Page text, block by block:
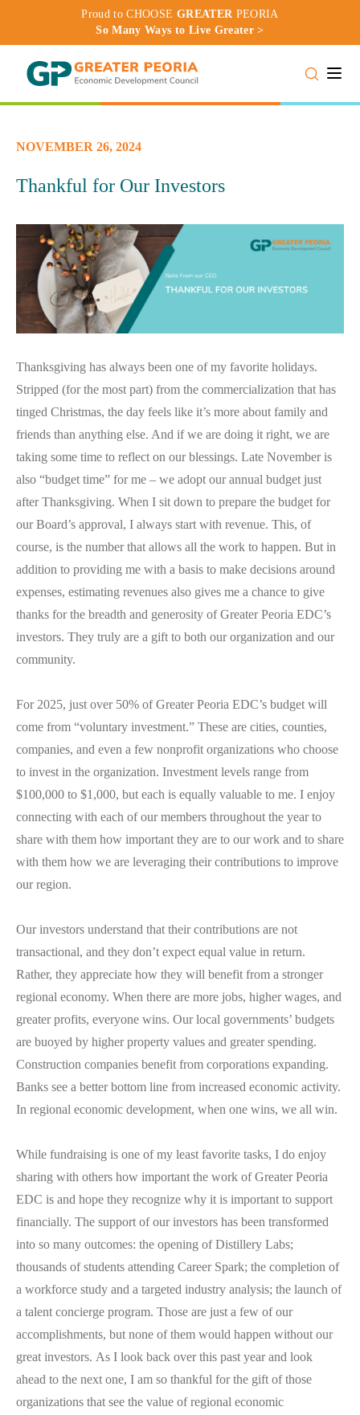
Proud to CHOOSE GREATER PEORIA
So Many Ways to Live Greater >
NOVEMBER 26, 2024
Thankful for Our Investors
Thanksgiving has always been one of my favorite holidays.
Stripped (for the most part) from the commercialization that has
tinged Christmas, the day feels like it’s more about family and
friends than anything else. And if we are doing it right, we are
taking some time to reflect on our blessings. Late November is
also “budget time” for me – we adopt our annual budget just
after Thanksgiving. When I sit down to prepare the budget for
our Board’s approval, I always start with revenue. This, of
course, is the number that allows all the work to happen. But in
addition to providing me with a basis to make decisions around
expenses, estimating revenues also gives me a chance to give
thanks for the breadth and generosity of Greater Peoria EDC’s
investors. They truly are a gift to both our organization and our
community.
For 2025, just over 50% of Greater Peoria EDC’s budget will
come from “voluntary investment.” These are cities, counties,
companies, and even a few nonprofit organizations who choose
to invest in the organization. Investment levels range from
$100,000 to $1,000, but each is equally valuable to me. I enjoy
connecting with each of our members throughout the year to
share with them how important they are to our work and to share
with them how we are leveraging their contributions to improve
our region.
Our investors understand that their contributions are not
transactional, and they don’t expect equal value in return.
Rather, they appreciate how they will benefit from a stronger
regional economy. When there are more jobs, higher wages, and
greater profits, everyone wins. Our local governments’ budgets
are buoyed by higher property values and greater spending.
Construction companies benefit from corporations expanding.
Banks see a better bottom line from increased economic activity.
In regional economic development, when one wins, we all win.
While fundraising is one of my least favorite tasks, I do enjoy
sharing with others how important the work of Greater Peoria
EDC is and hope they recognize why it is important to support
financially. The support of our investors has been transformed
into so many outcomes: the opening of Distillery Labs;
thousands of students attending Career Spark; the completion of
a workforce study and a targeted industry analysis; the launch of
a talent concierge program. Those are just a few of our
accomplishments, but none of them would happen without our
great investors. As I look back over this past year and look
ahead to the next one, I am so thankful for the gift of those
organizations that see the value of regional economic